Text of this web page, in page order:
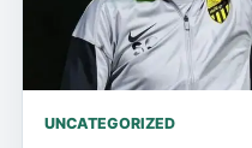
UNCATEGORIZED